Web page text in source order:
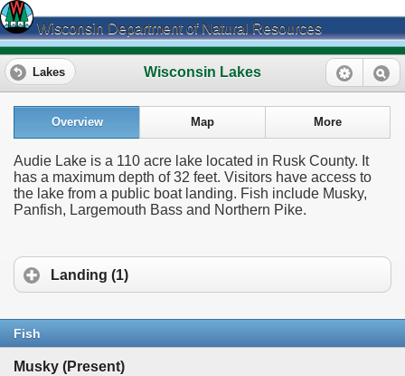
Wisconsin Department of Natural Resources
Wisconsin Lakes
Lakes
Overview Map More
Audie Lake is a 110 acre lake located in Rusk County. It
has a maximum depth of 32 feet. Visitors have access to
the lake from a public boat landing. Fish include Musky,
Panfish, Largemouth Bass and Northern Pike.
Landing (1)
Fish
Musky (Present)